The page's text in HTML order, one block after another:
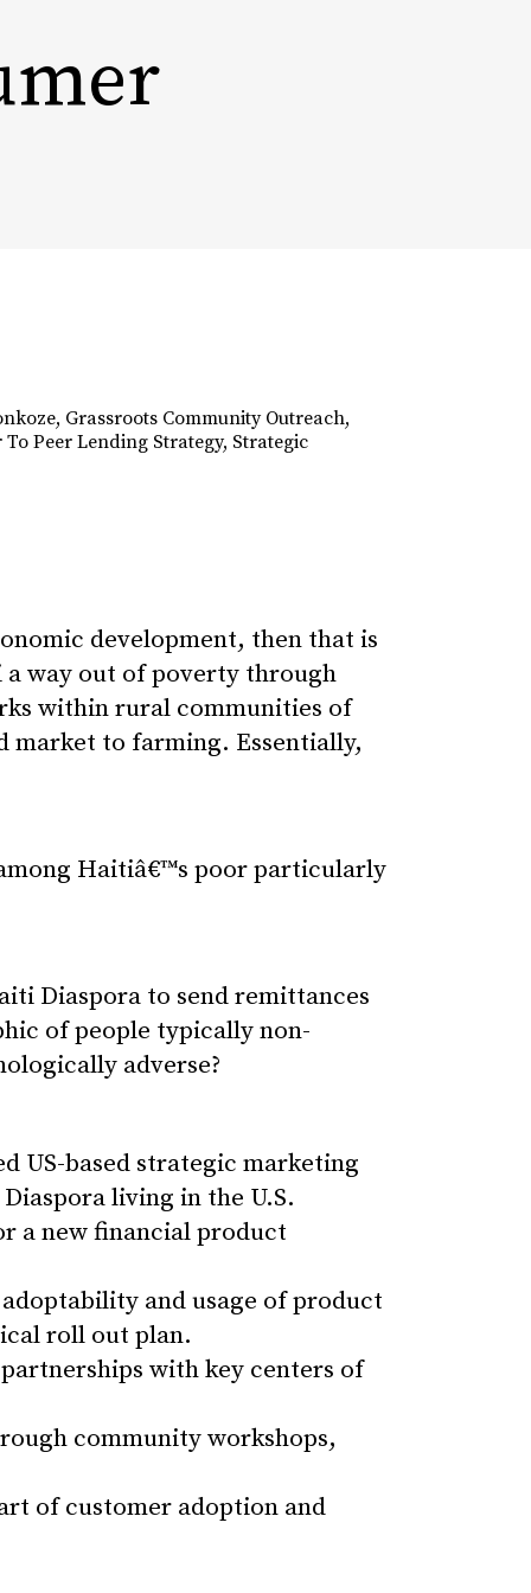
, Grassroots Community Outreach,
To Peer Lending Strategy, Strategic
development, then that is
a way out of poverty through
within rural communities of
market to farming. Essentially,
Haitiâ€™s poor particularly
Diaspora to send remittances
of people typically non-
adverse?
US-based strategic marketing
living in the U.S.
a new financial product
and usage of product
roll out plan.
with key centers of
community workshops,
of customer adoption and